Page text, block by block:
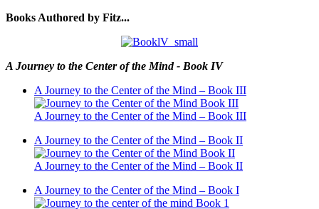
Books Authored by Fitz...
A Journey to the Center of the Mind - Book IV
A Journey to the Center of the Mind – Book III
A Journey to the Center of the Mind – Book III
A Journey to the Center of the Mind – Book II
A Journey to the Center of the Mind – Book II
A Journey to the Center of the Mind – Book I